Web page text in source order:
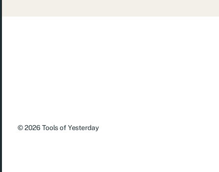
© 2026Tools of Yesterday